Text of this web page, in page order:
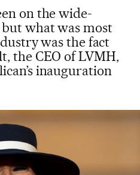
on the wide-
what was most
was the fact
the CEO of LVMH,
inauguration